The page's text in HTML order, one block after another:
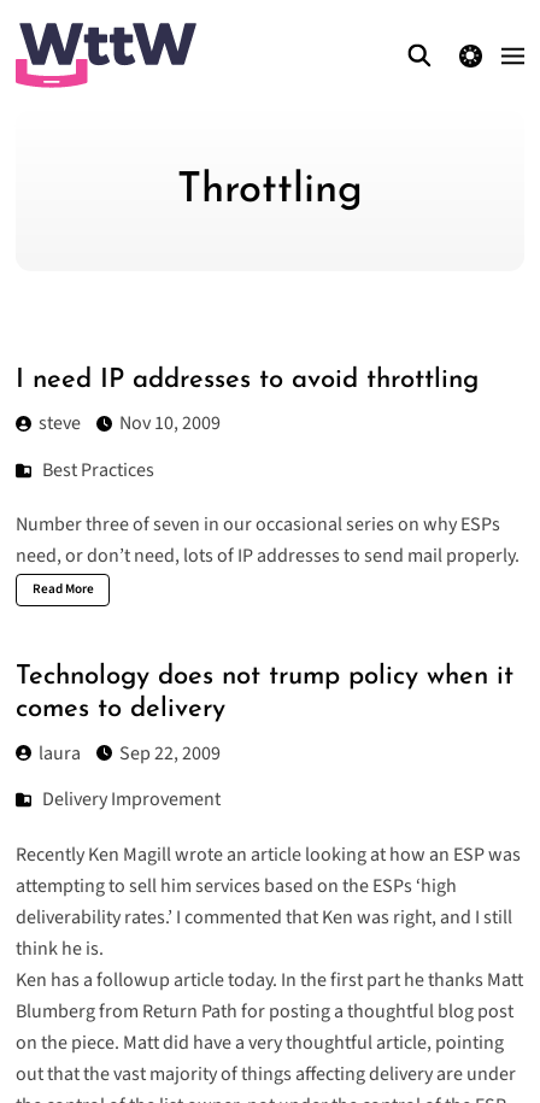
theme switcher
Throttling
I need IP addresses to avoid throttling
steve
Nov 10, 2009
Best Practices
Number three of seven in our occasional series on whyESPs
need, or don’t need, lots of IP addressesto send mail properly.
Read More
Technology does not trump policy when it
comes to delivery
laura
Sep 22, 2009
Delivery Improvement
Recently Ken Magill wrote an article looking at how an ESP was
attempting to sell him services based on the ESPs ‘high
deliverability rates.’ I commented that Ken was right, and I still
think he is.
Ken has afollowup article today. In the first part he thanks Matt
Blumberg from Return Path for posting a thoughtful blog post
on the piece. Matt did have avery thoughtful article, pointing
out that the vast majority of things affecting delivery are under